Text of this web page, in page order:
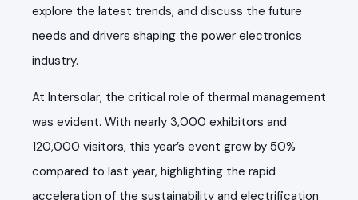
explore the latest trends, and discuss the future
needs and drivers shaping the power electronics
industry.
At Intersolar, the critical role of thermal management
was evident. With nearly 3,000 exhibitors and
120,000 visitors, this year’s event grew by 50%
compared to last year, highlighting the rapid
acceleration of the sustainability and electrification